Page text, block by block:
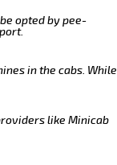
opted by pee-
in the cabs. While
like Minicab